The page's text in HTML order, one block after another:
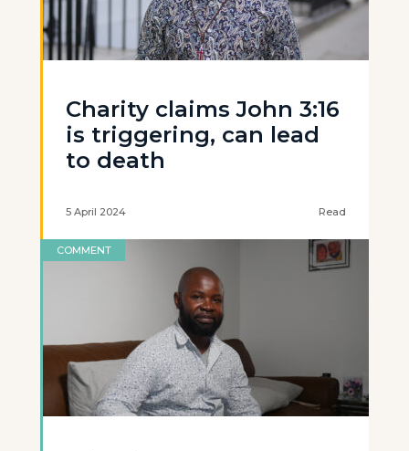
Charity claims John 3:16
is triggering, can lead
to death
5 April 2024 Read
COMMENT